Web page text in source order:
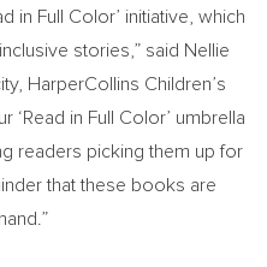
in Full Color’ initiative, which
stories,” said Nellie
HarperCollins Children’s
‘Read in Full Color’ umbrella
readers picking them up for
that these books are